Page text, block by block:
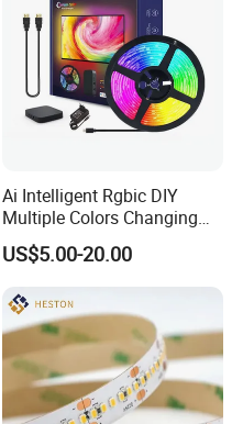
Ai Intelligent Rgbic DIY
Multiple Colors Changing
Smart TV LED Strip Light
with APP and Alexa and
Google Assistant Available
US$5.00-20.00